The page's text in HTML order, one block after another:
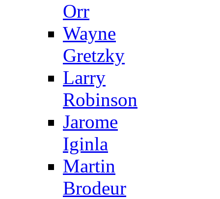
Orr
Wayne
Gretzky
Larry
Robinson
Jarome
Iginla
Martin
Brodeur